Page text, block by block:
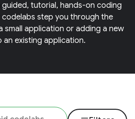
tutorial, hands-on coding
step you through the
small application or adding a new
an existing application.